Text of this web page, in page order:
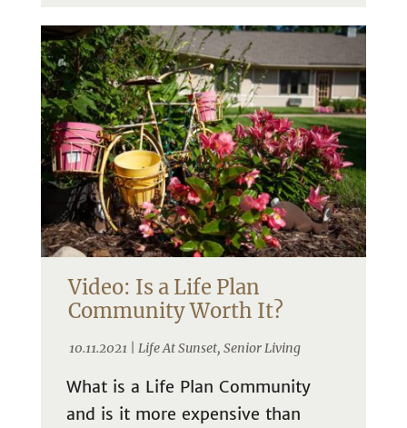
Video: Is a Life Plan
Community Worth It?
10.11.2021 | Life At Sunset, Senior Living
What is a Life Plan Community
and is it more expensive than